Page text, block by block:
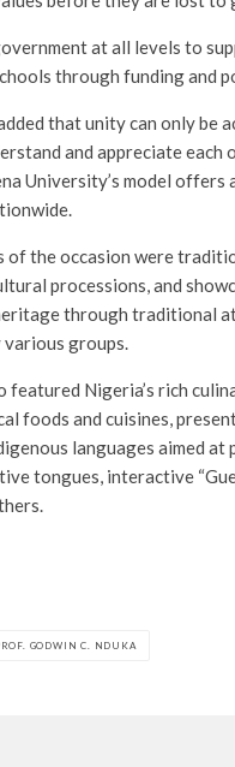
at all levels to
through funding and
that unity can only be
and appreciate each
University’s model offers
of the occasion were
processions, and
through traditional
groups.
featured Nigeria’s rich
foods and cuisines,
languages aimed at
tongues, interactive
GODWIN C. NDUKA